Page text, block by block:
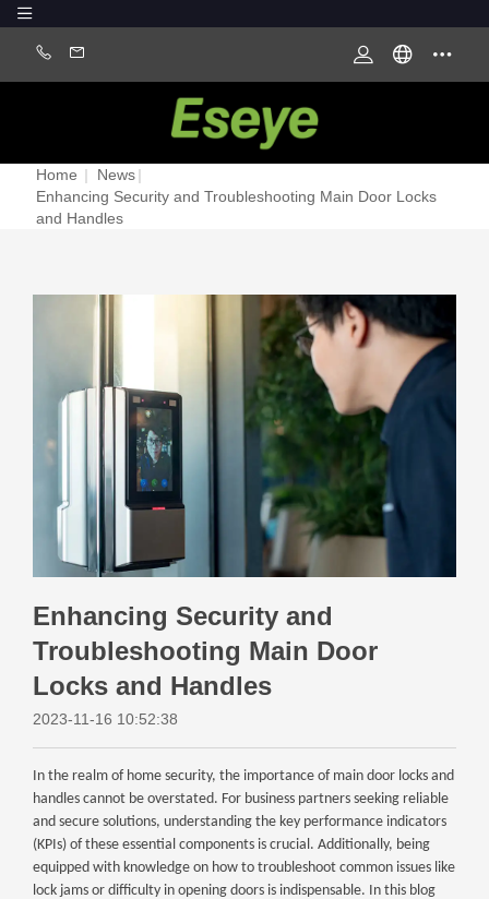
Home | News|
Enhancing Security and Troubleshooting Main Door Locks
and Handles
Enhancing Security and
Troubleshooting Main Door
Locks and Handles
2023-11-16 10:52:38